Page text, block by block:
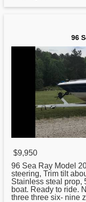
96
$9,950
96 Sea Ray Model
steering, Trim tilt
Stainless steal prop,
boat. Ready to ride.
three three six- nine